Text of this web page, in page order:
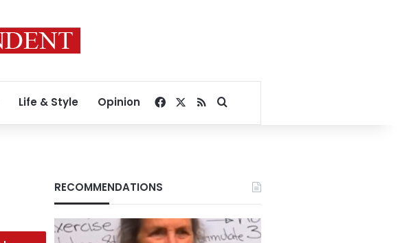
Life & Style Opinion Facebook
RSSSearch for
RECOMMENDATIONS